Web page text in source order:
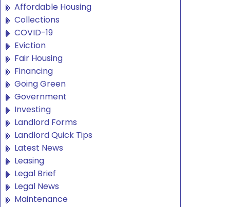
Affordable Housing
Collections
COVID-19
Eviction
Fair Housing
Financing
Going Green
Government
Investing
Landlord Forms
Landlord Quick Tips
Latest News
Leasing
Legal Brief
Legal News
Maintenance